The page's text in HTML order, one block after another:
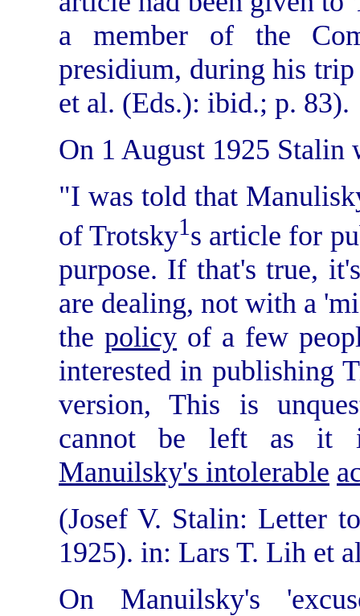
a member of the
presidium, during his
et al. (Eds.): ibid.; p. 83).
On 1 August 1925
"I was told that
of Trotsky1s article for
purpose. If that's true,
are dealing, not with a
thepolicy of a few
interested in publishing
version, This is
cannot be left as
Manuilsky's intolerable
(Josef V. Stalin: Letter
1925). in: Lars T. Lih et
On Manuilsky's